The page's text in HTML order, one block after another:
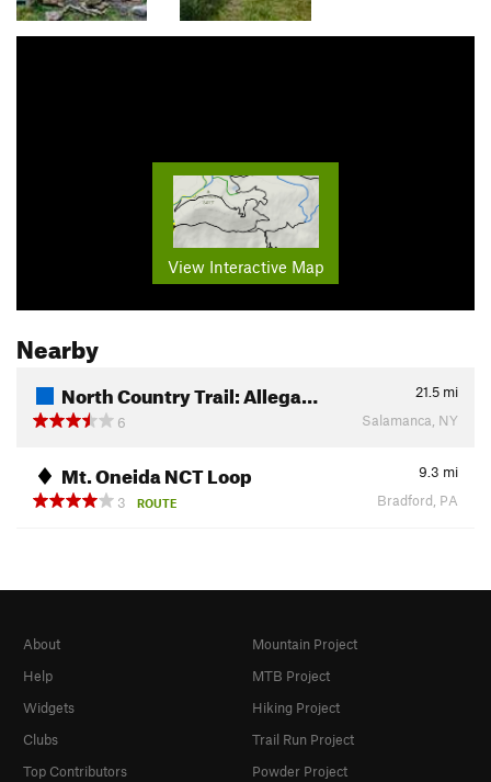
View Interactive Map
Nearby
North Country Trail: Allega… 21.5 mi
6
Salamanca, NY
Mt. Oneida NCT Loop 9.3 mi
3
ROUTE Bradford, PA
About
Help
Widgets
Clubs
Top Contributors
Mountain Project
MTB Project
Hiking Project
Trail Run Project
Powder Project